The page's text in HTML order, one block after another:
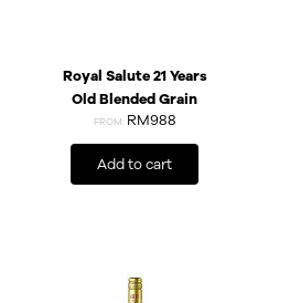
Royal Salute 21 Years
Old Blended Grain
FROM: RM988
Add to cart